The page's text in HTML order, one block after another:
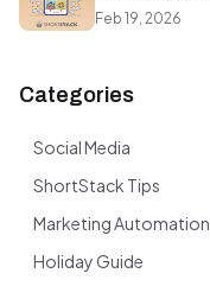
Feb 19, 2026
Categories
Social Media
ShortStack Tips
Marketing Automation
Holiday Guide